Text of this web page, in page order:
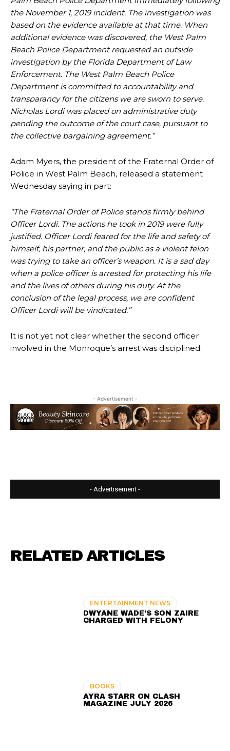
the November 1, 2019 incident. The investigation was
based on the evidence available at that time. When
additional evidence was discovered, the West Palm
Beach Police Department requested an outside
investigation by the Florida Department of Law
Enforcement. The West Palm Beach Police
Department is committed to accountability and
transparancy for the citizens we are sworn to serve.
Nicholas Lordi was placed on administrative duty
pending the outcome of the court case, pursuant to
the collective bargaining agreement.”
Adam Myers, the president of the Fraternal Order of
Police in West Palm Beach, released a statement
Wednesday saying in part:
“The Fraternal Order of Police stands firmly behind
Officer Lordi. The actions he took in 2019 were fully
justified. Officer Lordi feared for the life and safety of
himself, his partner, and the public as a violent felon
was trying to take an officer’s weapon. It is a sad day
when a police officer is arrested for protecting his life
and the lives of others during his duty. At the
conclusion of the legal process, we are confident
Officer Lordi will be vindicated.”
It is not yet not clear whether the second officer
involved in the Monroque’s arrest was disciplined.
- Advertisement -
- Advertisement -
RELATED ARTICLES
ENTERTAINMENT NEWS
DWYANE WADE’S SON ZAIRE
CHARGED WITH FELONY
BOOKS
AYRA STARR ON CLASH
MAGAZINE JULY 2026